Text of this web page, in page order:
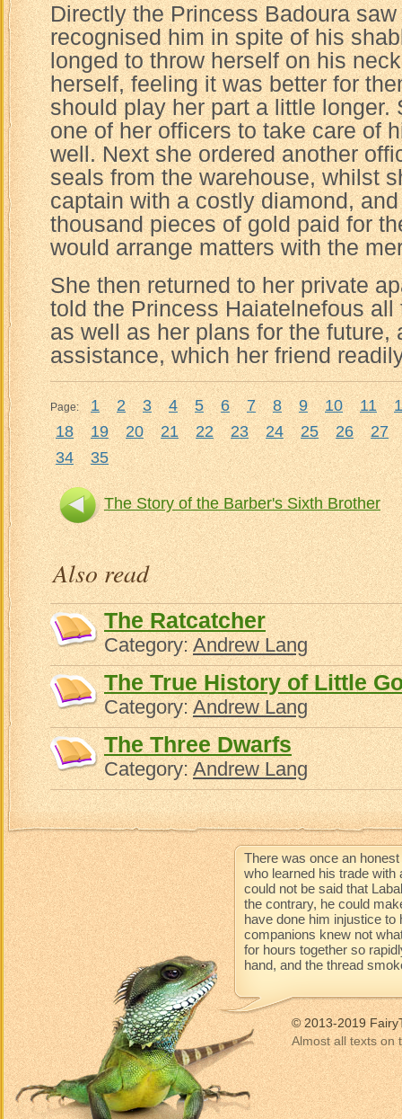
Directly the Princess Badoura
recognised him in spite of his
longed to throw herself on his
herself, feeling it was better for
should play her part a little longer.
one of her officers to take care of
well. Next she ordered another
seals from the warehouse, whilst
captain with a costly diamond,
thousand pieces of gold paid for
would arrange matters with the
She then returned to her private
told the Princess Haiatelnefous all
as well as her plans for the future,
assistance, which her friend
Page: 1 2 3 4 5 6 7 8 9 10 11
18
19 20 21 22 23 24 25 26
27
34
35
The Story of the Barber's Sixth Brother
Also read
The Ratcatcher
Category:Andrew Lang
The True History of Little
Category:Andrew Lang
The Three Dwarfs
Category:Andrew Lang
There was once an
who learned his trade with
could not be said that
the contrary, he could
have done him injustice
companions knew not
for hours together so
hand, and the thread
© 2013-2019
Almost all texts on